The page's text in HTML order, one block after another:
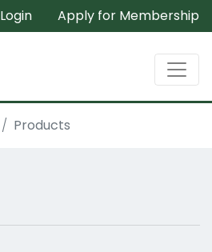
Login Apply for Membership
Products